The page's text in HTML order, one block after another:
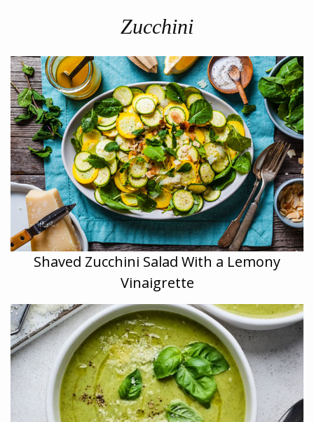
Zucchini
Shaved Zucchini Salad With a Lemony
Vinaigrette